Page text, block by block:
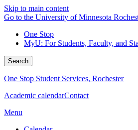
Skip to main content
Go to the University of Minnesota
One Stop
MyU: For Students, Faculty, and
Search
One Stop Student Services, Rochester
Academic calendarContact
Menu